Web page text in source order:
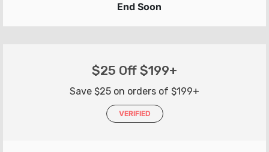
End Soon
$25 Off $199+
Save $25 on orders of $199+
VERIFIED